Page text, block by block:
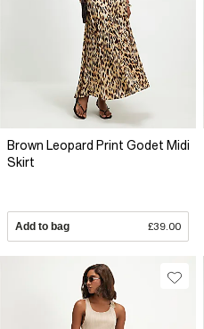
Brown Leopard Print Godet Midi
Skirt
Add to bag £39.00